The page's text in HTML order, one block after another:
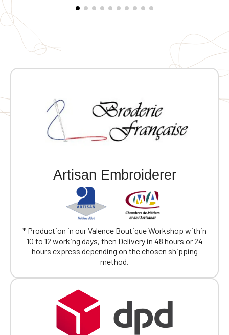
Artisan Embroiderer
* Production in our Valence Boutique Workshop within
10 to 12 working days, then Delivery in 48 hours or 24
hours express depending on the chosen shipping
method.